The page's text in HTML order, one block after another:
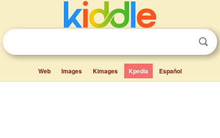
Web Images Kimages Kpedia Español